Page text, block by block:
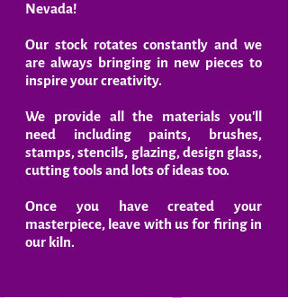
Nevada!
Our stock rotates constantly and we
are always bringing in new pieces to
inspire your creativity.
We provide all the materials you'll
need including paints, brushes,
stamps, stencils, glazing, design glass,
cutting tools and lots of ideas too.
Once you have created your
masterpiece, leave with us for firing in
our kiln.